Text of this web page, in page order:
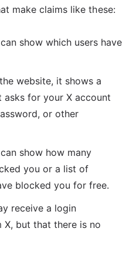
make claims like these:
show which users have
website, it shows a
asks for your X account
or other
show how many
you or a list of
blocked you for free.
receive a login
but that there is no